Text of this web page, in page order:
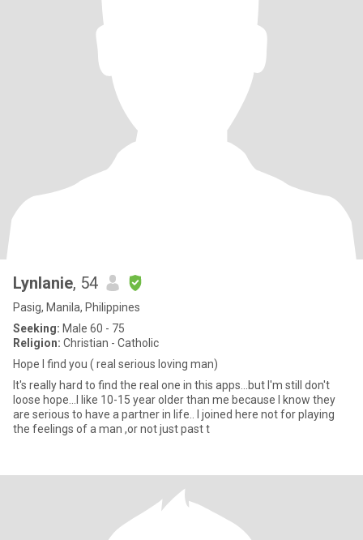
Lynlanie, 54
Pasig, Manila, Philippines
Seeking: Male 60 - 75
Religion: Christian - Catholic
Hope I find you ( real serious loving man)
It's really hard to find the real one in this apps...but I'm still don't
loose hope...I like 10-15 year older than me because I know they
are serious to have a partner in life.. I joined here not for playing
the feelings of a man ,or not just past t